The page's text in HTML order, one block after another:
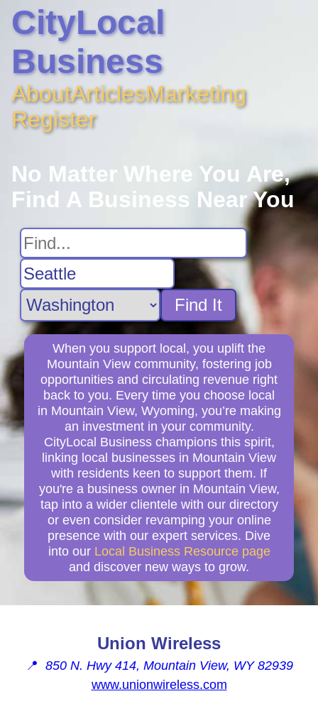
CityLocal
Business
AboutArticlesMarketing
Register
No Matter Where You Are,
Find A Business Near You
Find It
When you support local, you uplift the
Mountain View community, fostering job
opportunities and circulating revenue right
back to you. Every time you choose local
in Mountain View, Wyoming, you’re making
an investment in your community.
CityLocal Business champions this spirit,
linking local businesses in Mountain View
with residents keen to support them. If
you're a business owner in Mountain View,
tap into a wider clientele with our directory
or even consider revamping your online
presence with our expert services. Dive
into our Local Business Resource page
and discover new ways to grow.
Union Wireless
📍 850 N. Hwy 414, Mountain View, WY 82939
www.unionwireless.com